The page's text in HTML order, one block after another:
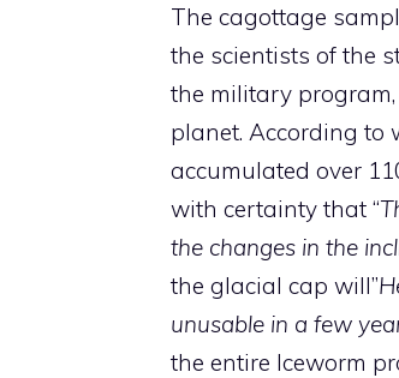
The cagottage
the scientists of the
the military
planet. According to
accumulated over
with certainty that “
the changes in the
the glacial cap will”
unusable in a few
the entire Iceworm